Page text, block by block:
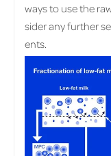
ways to use the
sider any fur­ther
ents.